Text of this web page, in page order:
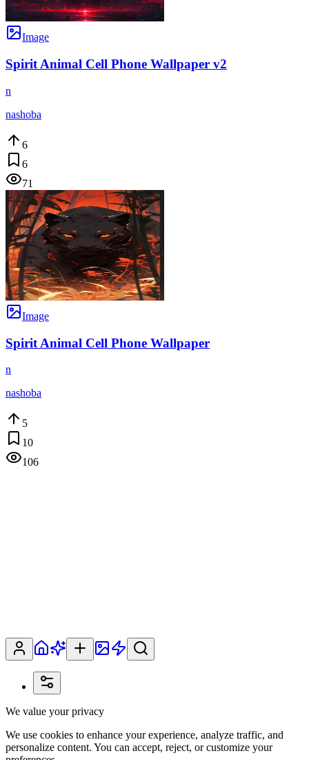
Image
Spirit Animal Cell Phone Wallpaper v2
n
nashoba
6
6
71
Image
Spirit Animal Cell Phone Wallpaper
n
nashoba
5
10
106
We value your privacy
We use cookies to enhance your experience, analyze traffic, and
personalize content. You can accept, reject, or customize your